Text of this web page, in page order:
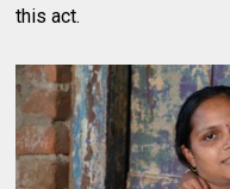
this act.